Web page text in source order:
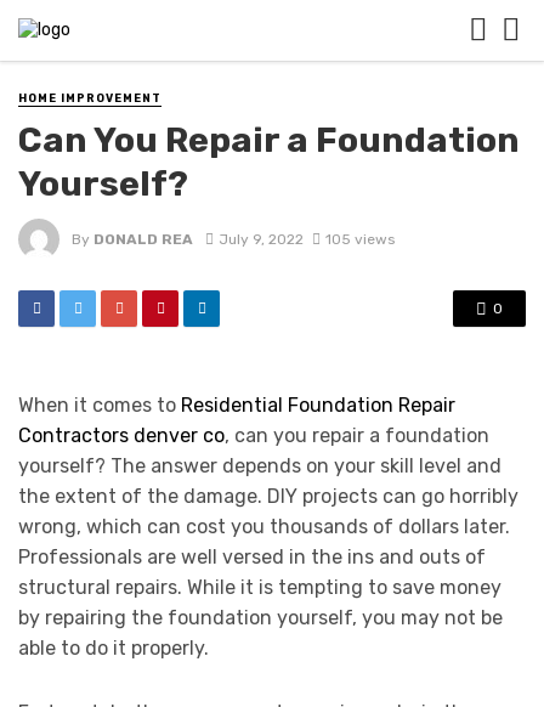
HOME IMPROVEMENT
Can You Repair a Foundation
Yourself?
By DONALD REA July 9, 2022 105 views
0
When it comes to Residential Foundation Repair
Contractors denver co, can you repair a foundation
yourself? The answer depends on your skill level and
the extent of the damage. DIY projects can go horribly
wrong, which can cost you thousands of dollars later.
Professionals are well versed in the ins and outs of
structural repairs. While it is tempting to save money
by repairing the foundation yourself, you may not be
able to do it properly.